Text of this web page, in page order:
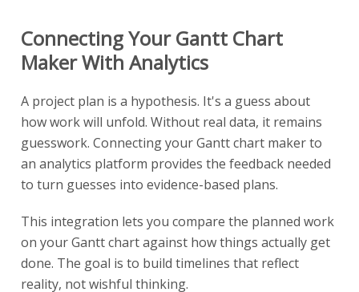
Connecting Your Gantt Chart
Maker With Analytics
A project plan is a hypothesis. It's a guess about
how work will unfold. Without real data, it remains
guesswork. Connecting your Gantt chart maker to
an analytics platform provides the feedback needed
to turn guesses into evidence-based plans.
This integration lets you compare the planned work
on your Gantt chart against how things actually get
done. The goal is to build timelines that reflect
reality, not wishful thinking.